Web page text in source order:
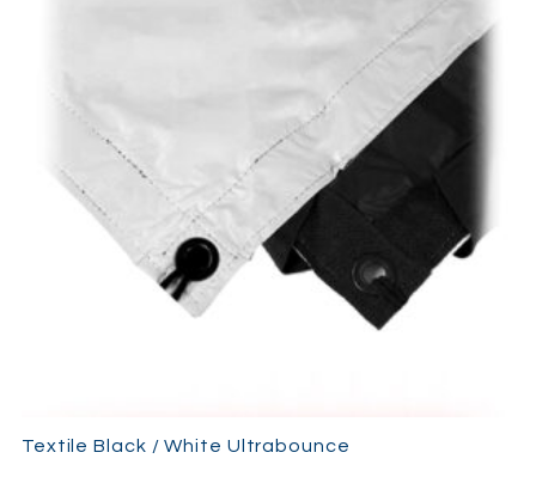
Textile Black / White Ultrabounce